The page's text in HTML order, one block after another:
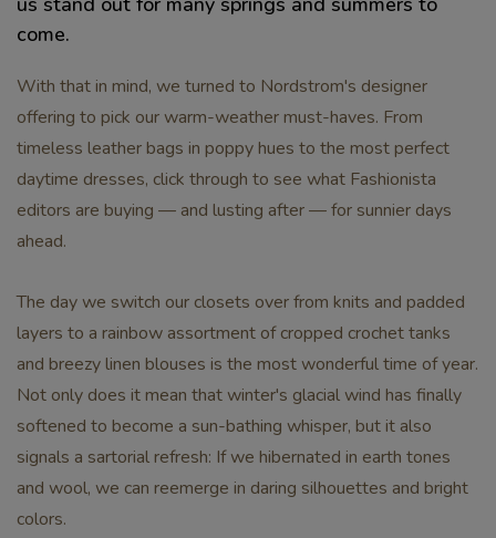
come.
With that in mind, we turned to Nordstrom's designer
offering to pick our warm-weather must-haves. From
timeless leather bags in poppy hues to the most perfect
daytime dresses, click through to see what Fashionista
editors are buying — and lusting after — for sunnier days
ahead.
The day we switch our closets over from knits and padded
layers to a rainbow assortment of cropped crochet tanks
and breezy linen blouses is the most wonderful time of year.
Not only does it mean that winter's glacial wind has finally
softened to become a sun-bathing whisper, but it also
signals a sartorial refresh: If we hibernated in earth tones
and wool, we can reemerge in daring silhouettes and bright
colors.